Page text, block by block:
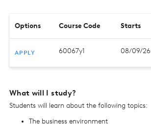
Options Course Code Starts
APPLY 60067y1 08/09/26
What will I study?
Students will learn about the following topics:
The business environment